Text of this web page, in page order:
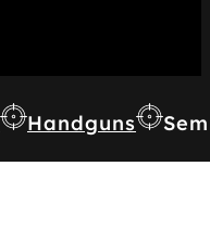
Handguns